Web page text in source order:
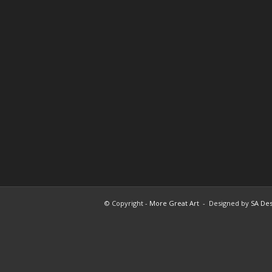
© Copyright - More Great Art - Designed by SA